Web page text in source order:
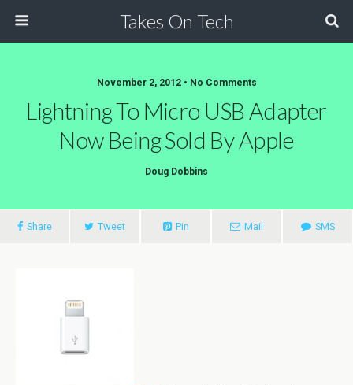
Takes On Tech
November 2, 2012 • No Comments
Lightning To Micro USB Adapter
Now Being Sold By Apple
Doug Dobbins
Share Tweet Pin Mail SMS